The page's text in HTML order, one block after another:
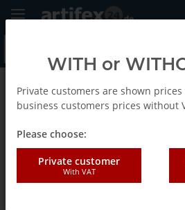
Back to list Fein
Fein Blade SC
WITH or
Private customers are shown prices
business customers prices without
Please choose:
Private customer
With VAT